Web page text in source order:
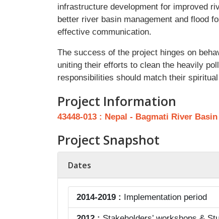
infrastructure development for improved
better river basin management and flood
effective communication.
The success of the project hinges on
uniting their efforts to clean the heavily
responsibilities should match their
Project Information
43448-013 : Nepal - Bagmati River
Project Snapshot
Dates
2014-2019 : Implementation period